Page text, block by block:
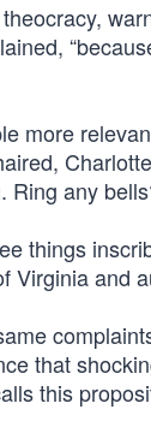
more
Ring any
things
Virginia and
that
this